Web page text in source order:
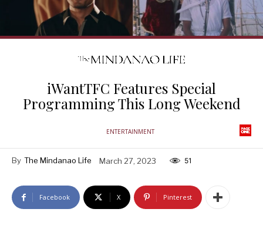
iWantTFC Features Special
Programming This Long Weekend
ENTERTAINMENT
By The Mindanao Life March 27, 2023 51
Facebook X Pinterest